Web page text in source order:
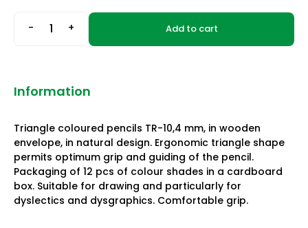
- + Add to cart
Information
Triangle coloured pencils TR-10,4 mm, in wooden
envelope, in natural design. Ergonomic triangle shape
permits optimum grip and guiding of the pencil.
Packaging of 12 pcs of colour shades in a cardboard
box. Suitable for drawing and particularly for
dyslectics and dysgraphics. Comfortable grip.